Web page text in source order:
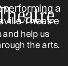
help us
the arts.